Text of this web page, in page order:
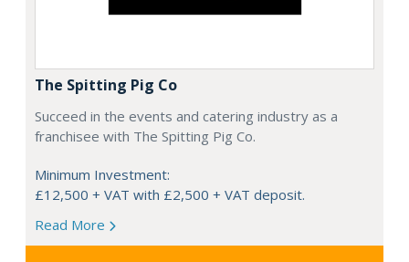
The Spitting Pig Co
Succeed in the events and catering industry as a
franchisee with The Spitting Pig Co.
Minimum Investment:
£12,500 + VAT with £2,500 + VAT deposit.
Read More